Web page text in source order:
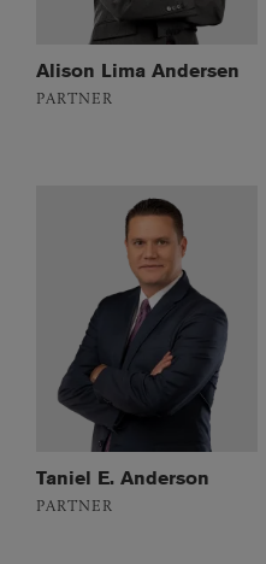
Alison Lima Andersen
PARTNER
Taniel E. Anderson
PARTNER